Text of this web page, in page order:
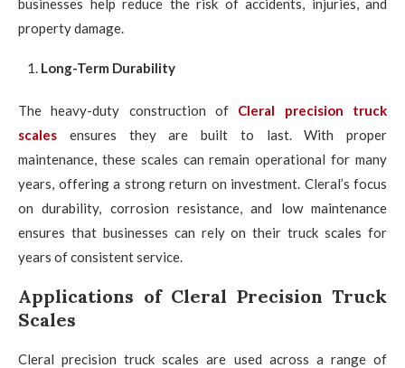
property damage.
Long-Term Durability
The heavy-duty construction of Cleral precision truck
scales ensures they are built to last. With proper
maintenance, these scales can remain operational for many
years, offering a strong return on investment. Cleral’s focus
on durability, corrosion resistance, and low maintenance
ensures that businesses can rely on their truck scales for
years of consistent service.
Applications of Cleral Precision Truck
Scales
Cleral precision truck scales are used across a range of